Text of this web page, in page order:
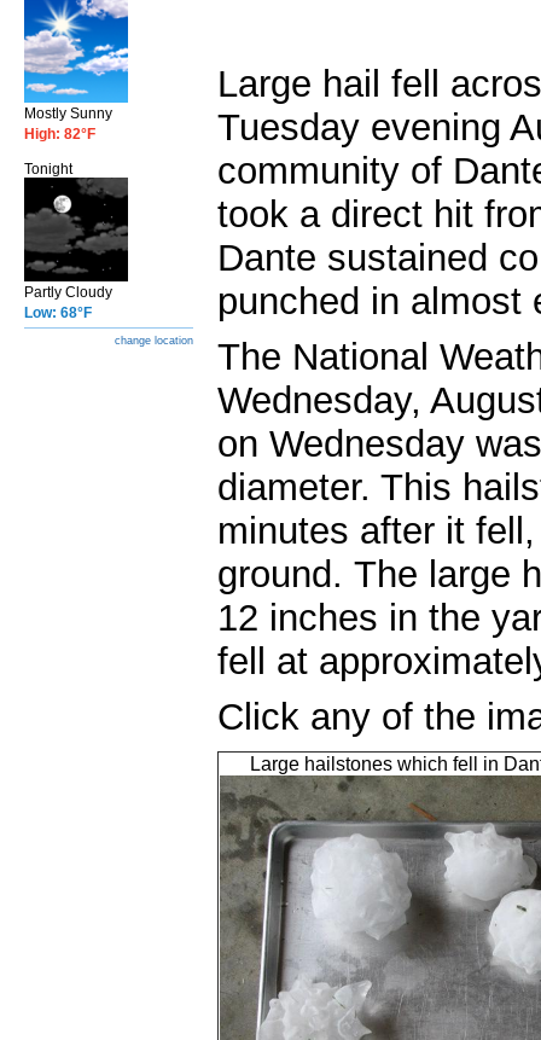
Mostly Sunny
High: 82°F
Tonight
Partly Cloudy
Low: 68°F
change location
Large hail fell
Tuesday evening
community of
took a direct hit
Dante sustained
punched in almost
The National
Wednesday,
on Wednesday
diameter. This
minutes after it
ground. The large
12 inches in the
fell at
Click any of the
Large hailstones which fell in